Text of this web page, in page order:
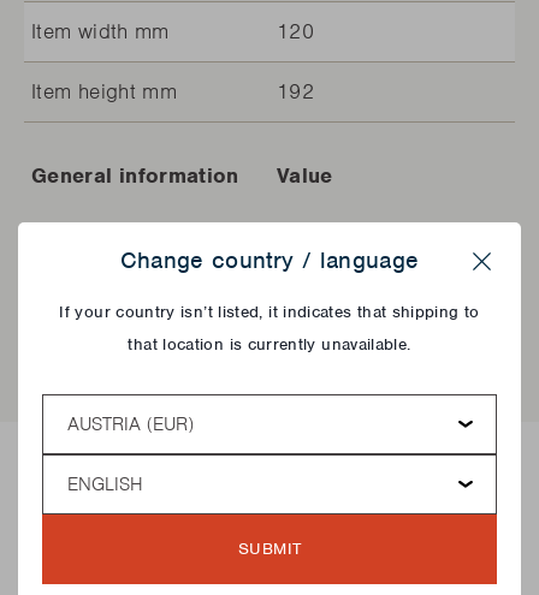
Item width mm 120
Item height mm 192
General information Value
Delicious recipes!
Change country / language
If your country isn’t listed, it indicates that shipping to
that location is currently unavailable.
Country
Language
SUBMIT